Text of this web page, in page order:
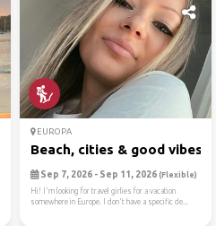
EUROPA
Beach, cities & good vibes
Sep 7, 2026 - Sep 11, 2026 (Flexible)
Hi! I'm looking for travel girlies for a vacation
somewhere in Europe. I don't have a specific de...